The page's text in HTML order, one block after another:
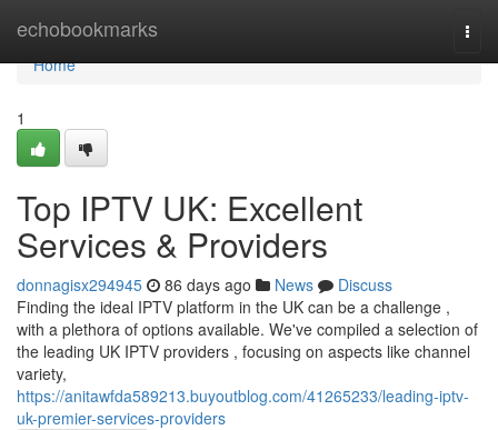
echobookmarks
Home
Home
1
Top IPTV UK: Excellent
Services & Providers
donnagisx294945 86 days ago News
Discuss
Finding the ideal IPTV platform in the UK can be a challenge ,
with a plethora of options available. We've compiled a selection of
the leading UK IPTV providers , focusing on aspects like channel
variety,
https://anitawfda589213.buyoutblog.com/41265233/leading-iptv-
uk-premier-services-providers